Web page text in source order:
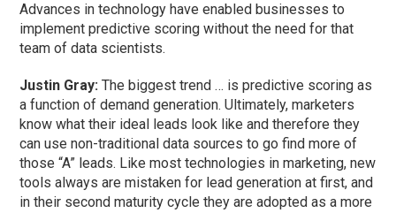
Advances in technology have enabled businesses to
implement predictive scoring without the need for that
team of data scientists.
Justin Gray: The biggest trend … is predictive scoring as
a function of demand generation. Ultimately, marketers
know what their ideal leads look like and therefore they
can use non-traditional data sources to go find more of
those “A” leads. Like most technologies in marketing, new
tools always are mistaken for lead generation at first, and
in their second maturity cycle they are adopted as a more